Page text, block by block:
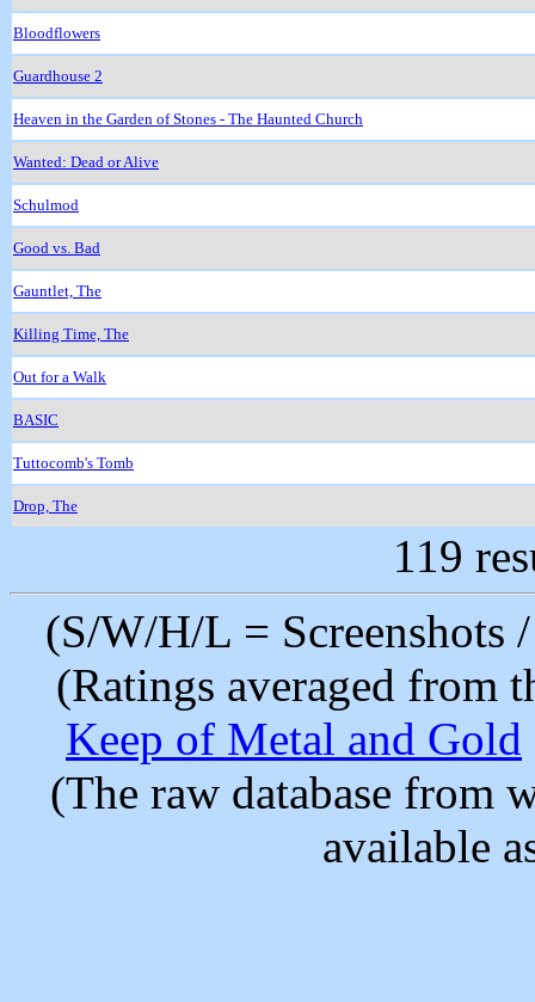
Bloodflowers
Guardhouse 2
Heaven in the Garden of Stones - The Haunted Church
Wanted: Dead or Alive
Schulmod
Good vs. Bad
Gauntlet, The
Killing Time, The
Out for a Walk
BASIC
Tuttocomb's Tomb
Drop, The
119
(S/W/H/L =
(Ratings averaged from
Keep of Metal and Gold
(The raw database from
available